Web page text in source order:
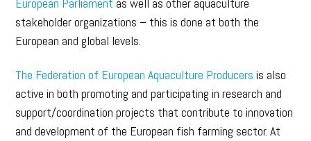
stakeholder organizations – this is done at both the
European and global levels.
The Federation of European Aquaculture Producers is also
active in both promoting and participating in research and
support/coordination projects that contribute to innovation
and development of the European fish farming sector. At